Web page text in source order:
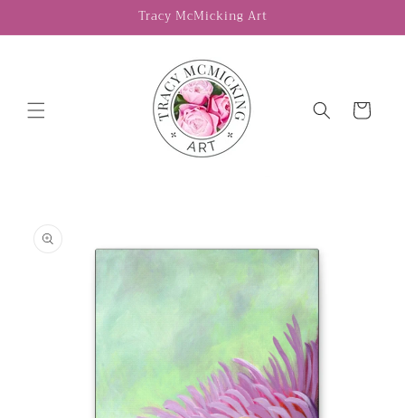
Tracy McMicking Art
Cart
information